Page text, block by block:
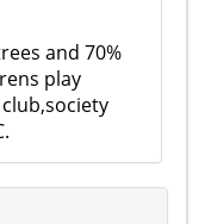
and 70%
play